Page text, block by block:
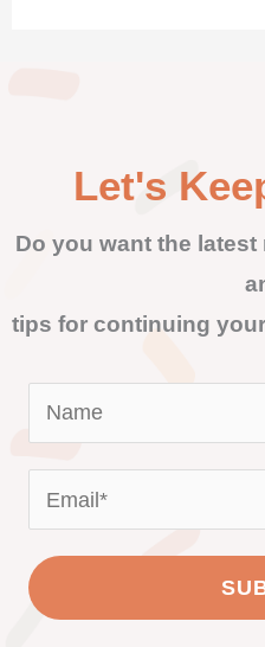
Let's
Do you want the
tips for continuing